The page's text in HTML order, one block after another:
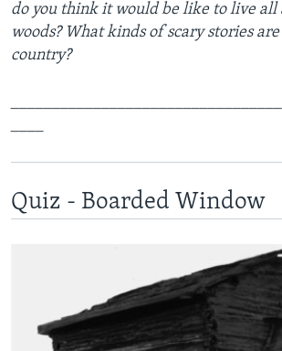
do you think it would be like to live all
woods? What kinds of scary stories
country?
Quiz - Boarded Window